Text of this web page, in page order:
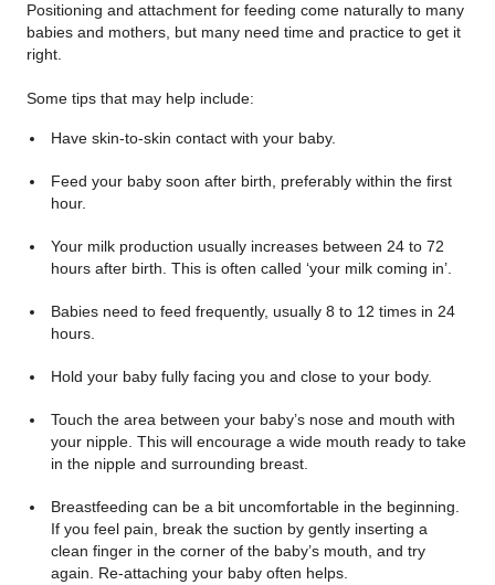
Positioning and attachment for feeding come naturally to many
babies and mothers, but many need time and practice to get it
right.
Some tips that may help include:
Have skin-to-skin contact with your baby.
Feed your baby soon after birth, preferably within the first
hour.
Your milk production usually increases between 24 to 72
hours after birth. This is often called ‘your milk coming in’.
Babies need to feed frequently, usually 8 to 12 times in 24
hours.
Hold your baby fully facing you and close to your body.
Touch the area between your baby’s nose and mouth with
your nipple. This will encourage a wide mouth ready to take
in the nipple and surrounding breast.
Breastfeeding can be a bit uncomfortable in the beginning.
If you feel pain, break the suction by gently inserting a
clean finger in the corner of the baby’s mouth, and try
again. Re-attaching your baby often helps.